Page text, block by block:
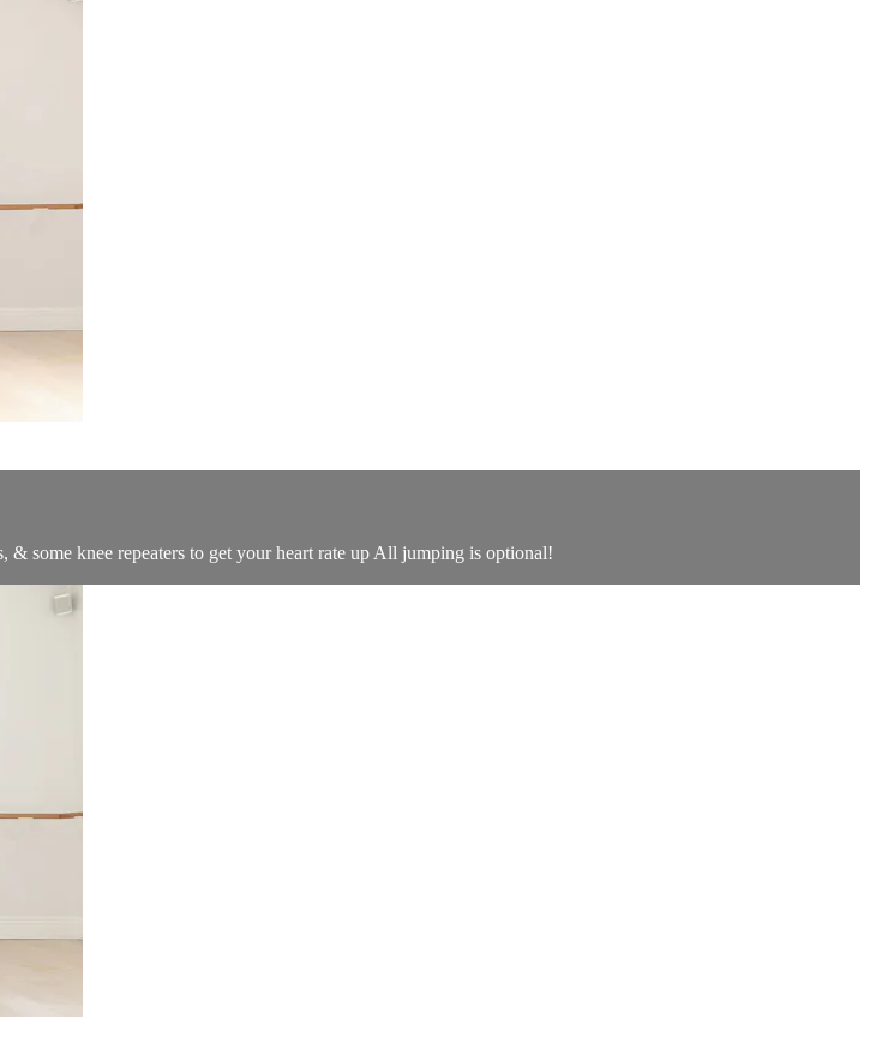
some knee repeaters to get your heart rate up All jumping is optional!